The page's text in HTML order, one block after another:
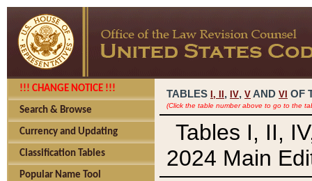
!!! CHANGE NOTICE !!!
Search & Browse
Currency and Updating
Classification Tables
Popular Name Tool
TABLES I, , IV, V AND VI OF
(Click the table number above to go to the
Tables I, II,
2024 Main